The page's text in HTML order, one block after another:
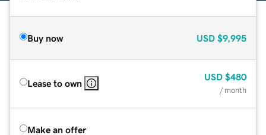
Buy now USD $9,995
Lease to own
USD $480
/ month
Make an offer